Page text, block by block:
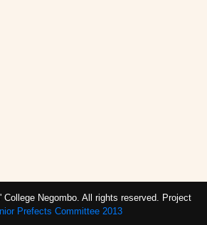
Negombo. All rights reserved. Project
Prefects Committee 2013